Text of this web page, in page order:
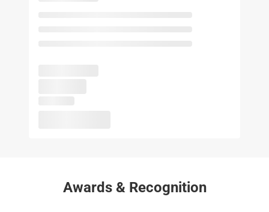
Awards & Recognition